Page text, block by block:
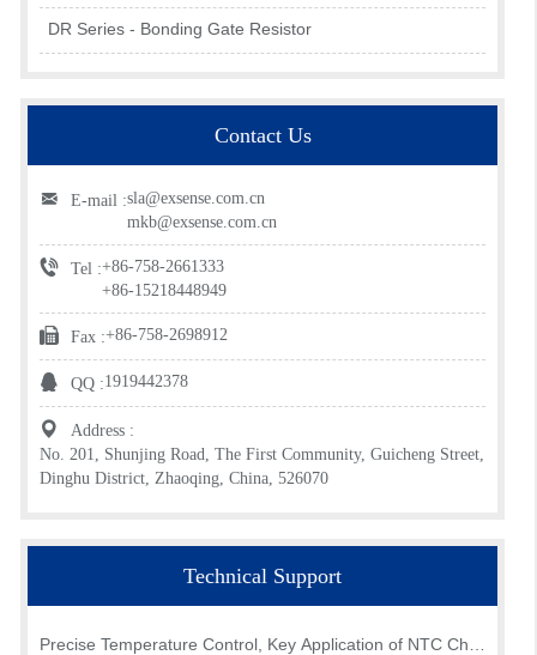
DR Series - Bonding Gate Resistor
Contact Us
E-mail :sla@exsense.com.cn
mkb@exsense.com.cn
Tel :+86-758-2661333
+86-15218448949
Fax :+86-758-2698912
QQ :1919442378
Address :
No. 201, Shunjing Road, The First Community, Guicheng Street,
Dinghu District, Zhaoqing, China, 526070
Technical Support
Precise Temperature Control, Key Application of NTC Chip